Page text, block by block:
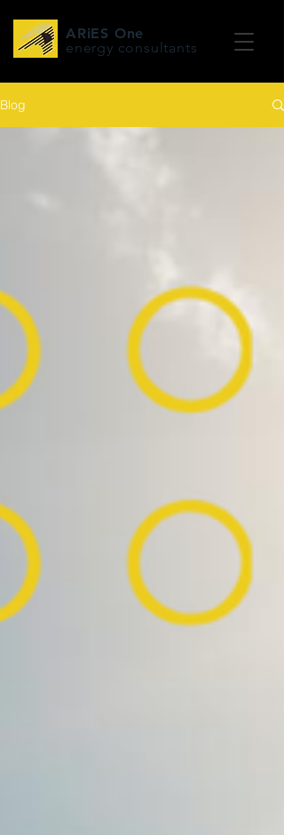
ARiES One
energy consultants
Blog